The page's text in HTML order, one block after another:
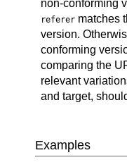
non-conforming
referer matches
version.
conforming
comparing the
relevant
and target,
Examples